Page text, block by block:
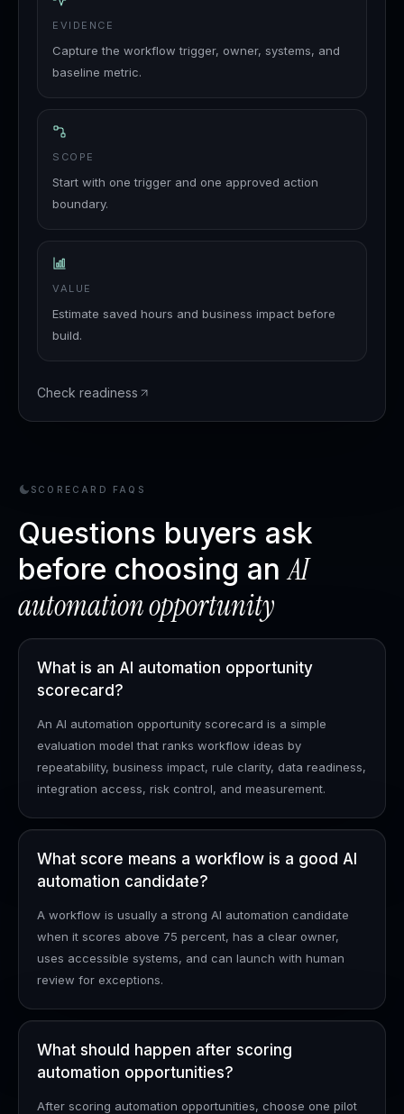
EVIDENCE
Capture the workflow trigger, owner, systems, and
baseline metric.
SCOPE
Start with one trigger and one approved action
boundary.
VALUE
Estimate saved hours and business impact before
build.
Check readiness
SCORECARD FAQS
Questions buyers ask
before choosing anAI
automation opportunity
What is an AI automation opportunity
scorecard?
An AI automation opportunity scorecard is a simple
evaluation model that ranks workflow ideas by
repeatability, business impact, rule clarity, data readiness,
integration access, risk control, and measurement.
What score means a workflow is a good AI
automation candidate?
A workflow is usually a strong AI automation candidate
when it scores above 75 percent, has a clear owner,
uses accessible systems, and can launch with human
review for exceptions.
What should happen after scoring
automation opportunities?
After scoring automation opportunities, choose one pilot